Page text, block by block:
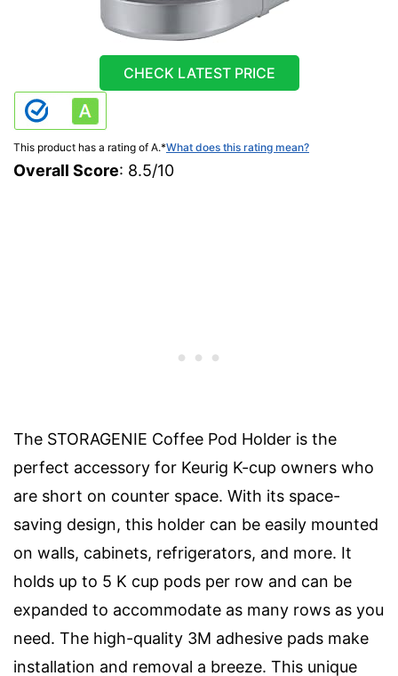
CHECK LATEST PRICE
This product has a rating of A.*What does this rating mean?
Overall Score: 8.5/10
The STORAGENIE Coffee Pod Holder is the
perfect accessory for Keurig K-cup owners who
are short on counter space. With its space-
saving design, this holder can be easily mounted
on walls, cabinets, refrigerators, and more. It
holds up to 5 K cup pods per row and can be
expanded to accommodate as many rows as you
need. The high-quality 3M adhesive pads make
installation and removal a breeze. This unique